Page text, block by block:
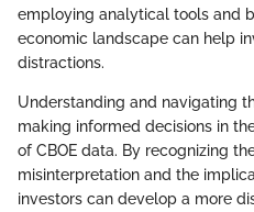
employing analytical tools and
economic landscape can help
distractions.
Understanding and navigating
making informed decisions in
of CBOE data. By recognizing
misinterpretation and the
investors can develop a more